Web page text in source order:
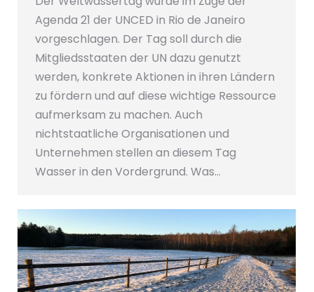
Agenda 21 der UNCED in Rio de Janeiro
vorgeschlagen. Der Tag soll durch die
Mitgliedsstaaten der UN dazu genutzt
werden, konkrete Aktionen in ihren Ländern
zu fördern und auf diese wichtige Ressource
aufmerksam zu machen. Auch
nichtstaatliche Organisationen und
Unternehmen stellen an diesem Tag
Wasser in den Vordergrund. Was…